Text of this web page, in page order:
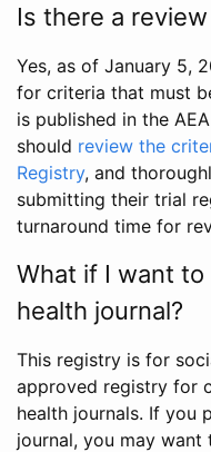
Is there a
Yes, as of January 5,
for criteria that must
is published in the
should review the
Registry, and
submitting their trial
turnaround time for
What if I want
health journal?
This registry is for
approved registry for
health journals. If you
journal, you may